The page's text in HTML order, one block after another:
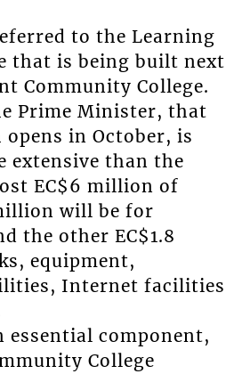
to the Learning
that is being built next
Community College.
Prime Minister, that
in October, is
extensive than the
EC$6 million of
will be for
the other EC$1.8
equipment,
Internet facilities
essential component,
College